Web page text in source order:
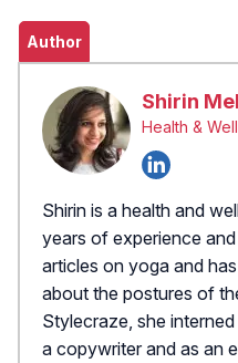
Author
Shirin
Health &
Shirin is a health and
years of experience
articles on yoga and
about the postures of
Stylecraze, she
a copywriter and as an